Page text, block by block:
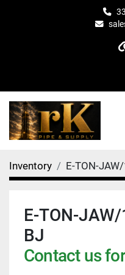
Inventory E-TON-
E-TON-
BJ
Contact us